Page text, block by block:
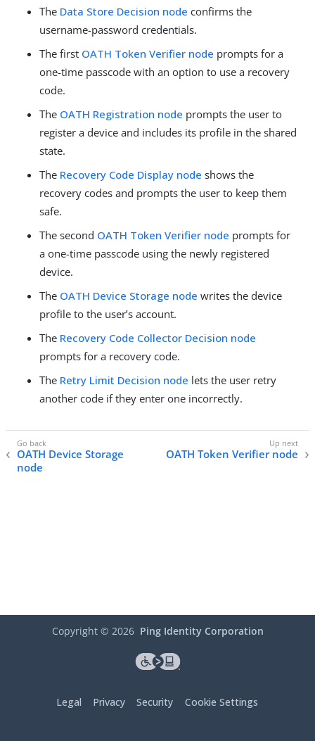
The Data Store Decision node confirms the
username-password credentials.
The first OATH Token Verifier node prompts for a
one-time passcode with an option to use a recovery
code.
The OATH Registration node prompts the user to
register a device and includes its profile in the shared
state.
The Recovery Code Display node shows the
recovery codes and prompts the user to keep them
safe.
The second OATH Token Verifier node prompts for
a one-time passcode using the newly registered
device.
The OATH Device Storage node writes the device
profile to the user’s account.
The Recovery Code Collector Decision node
prompts for a recovery code.
The Retry Limit Decision node lets the user retry
another code if they enter one incorrectly.
OATH Device Storage
node
OATH Token Verifier node
Copyright © 2026 Ping Identity Corporation
Legal Privacy Security Cookie Settings